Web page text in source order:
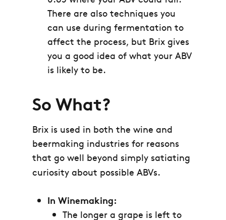
There are also techniques you
can use during fermentation to
affect the process, but Brix gives
you a good idea of what your ABV
is likely to be.
So What?
Brix is used in both the wine and
beermaking industries for reasons
that go well beyond simply satiating
curiosity about possible ABVs.
In Winemaking:
The longer a grape is left to